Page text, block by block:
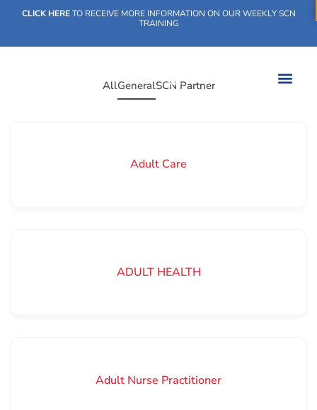
CLICK HERETO RECEIVE MORE INFORMATION ON OUR WEEKLY SCN
TRAINING
AllGeneralSCN Partner
Adult Care
ADULT HEALTH
Adult Nurse Practitioner